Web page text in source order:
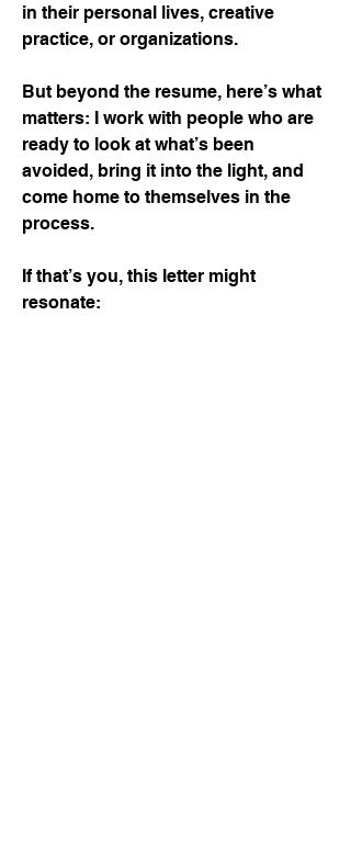
in their personal lives, creative
practice, or organizations.
But beyond the resume, here’s what
matters: I work with people who are
ready to look at what’s been
avoided, bring it into the light, and
come home to themselves in the
process.
If that’s you, this letter might
resonate: